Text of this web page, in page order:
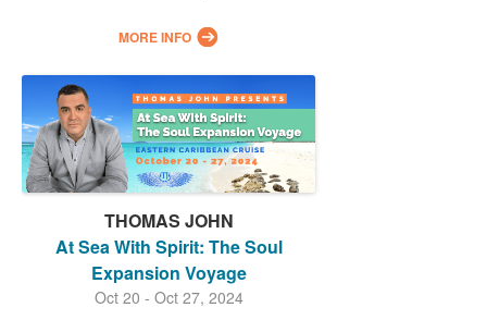
MORE INFO
THOMAS JOHN
At Sea With Spirit: The Soul
Expansion Voyage
Oct 20 - Oct 27, 2024